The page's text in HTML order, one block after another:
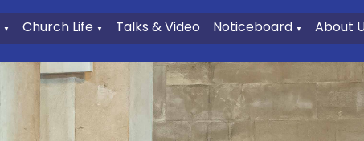
▼ Church Life ▼ Talks & Video Noticeboard ▼ About